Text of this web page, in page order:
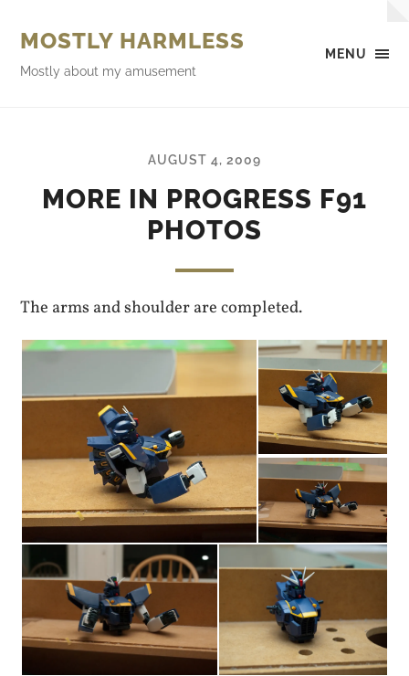
MENU
MOSTLY HARMLESS
Mostly about my amusement
AUGUST 4, 2009
MORE IN PROGRESS F91
PHOTOS
The arms and shoulder are completed.